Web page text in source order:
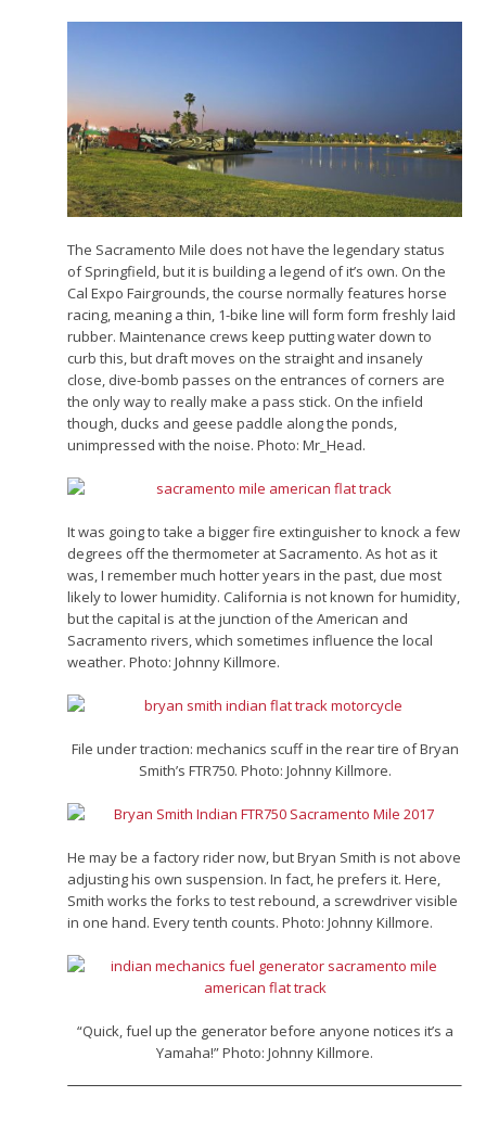
The Sacramento Mile does not have the legendary status
of Springfield, but it is building a legend of it’s own. On the
Cal Expo Fairgrounds, the course normally features horse
racing, meaning a thin, 1-bike line will form form freshly laid
rubber. Maintenance crews keep putting water down to
curb this, but draft moves on the straight and insanely
close, dive-bomb passes on the entrances of corners are
the only way to really make a pass stick. On the infield
though, ducks and geese paddle along the ponds,
unimpressed with the noise. Photo: Mr_Head.
It was going to take a bigger fire extinguisher to knock a few
degrees off the thermometer at Sacramento. As hot as it
was, I remember much hotter years in the past, due most
likely to lower humidity. California is not known for humidity,
but the capital is at the junction of the American and
Sacramento rivers, which sometimes influence the local
weather. Photo: Johnny Killmore.
File under traction: mechanics scuff in the rear tire of Bryan
Smith’s FTR750. Photo: Johnny Killmore.
He may be a factory rider now, but Bryan Smith is not above
adjusting his own suspension. In fact, he prefers it. Here,
Smith works the forks to test rebound, a screwdriver visible
in one hand. Every tenth counts. Photo: Johnny Killmore.
“Quick, fuel up the generator before anyone notices it’s a
Yamaha!” Photo: Johnny Killmore.